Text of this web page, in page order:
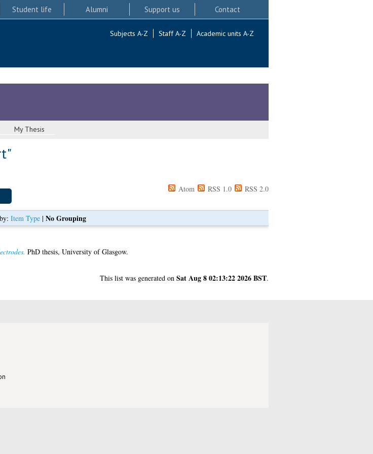
Student life Alumni Support us Contact
Subjects A-Z Staff A-Z Academic units A-Z
My Thesis
"
Atom RSS 1.0 RSS 2.0
Item Type| No Grouping
PhD thesis, University of Glasgow.
This list was generated on Sat Aug 8 02:13:22 2026 BST.